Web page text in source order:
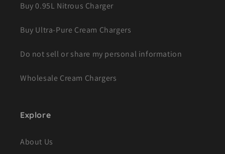
Buy 0.95L Nitrous Charger
Buy Ultra-Pure Cream Chargers
Do not sell or share my personal information
Wholesale Cream Chargers
Explore
About Us